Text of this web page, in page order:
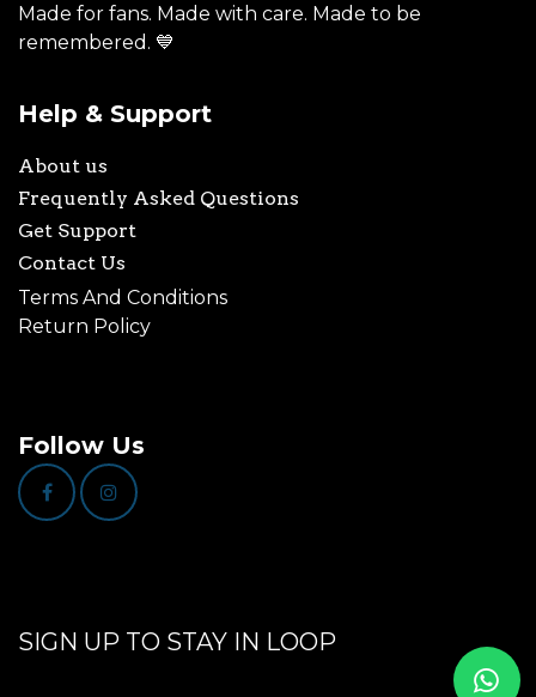
Made for fans. Made with care. Made to be
remembered. 💙
Help & Support
About us
Frequently Asked Questions
Get Support
Contact Us
Terms And Conditions
Return Policy
Follow Us
SIGN UP TO STAY IN LOOP